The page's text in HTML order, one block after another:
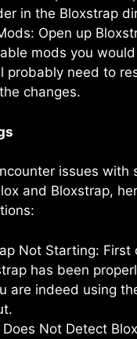
in the Bloxstrap
Open up
mods you
probably need to
changes.
issues with
and Bloxstrap,
Not Starting: First
has been
are indeed using
Does Not Detect